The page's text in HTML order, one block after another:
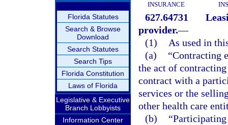
Florida Statutes
Search & Browse
Download
Search Statutes
Search Tips
Florida Constitution
Laws of Florida
Legislative & Executive
Branch Lobbyists
Information Center
INSURANCE
627.64731
provider.—
(1)
As used in
(a)
“Contracting
the act of
contract with a
services or the
other health care
(b)